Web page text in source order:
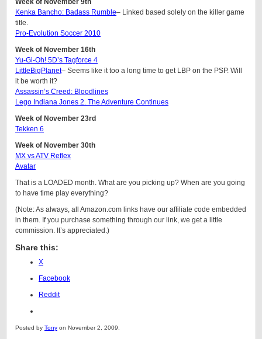
Week of November 9th
Kenka Bancho: Badass Rumble– Linked based solely on the killer game
title.
Pro-Evolution Soccer 2010
Week of November 16th
Yu-Gi-Oh! 5D’s Tagforce 4
LittleBigPlanet– Seems like it too a long time to get LBP on the PSP. Will
it be worth it?
Assassin’s Creed: Bloodlines
Lego Indiana Jones 2. The Adventure Continues
Week of November 23rd
Tekken 6
Week of November 30th
MX vs ATV Reflex
Avatar
That is a LOADED month. What are you picking up? When are you going
to have time play everything?
(Note: As always, all Amazon.com links have our affiliate code embedded
in them. If you purchase something through our link, we get a little
commission. It’s appreciated.)
Share this:
X
Facebook
Reddit
Posted by Tony on November 2, 2009.